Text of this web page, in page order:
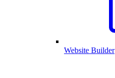
Website Builder